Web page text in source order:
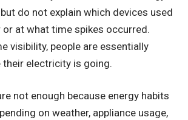
do not explain which devices used
at what time spikes occurred.
visibility, people are essentially
their electricity is going.
not enough because energy habits
on weather, appliance usage,